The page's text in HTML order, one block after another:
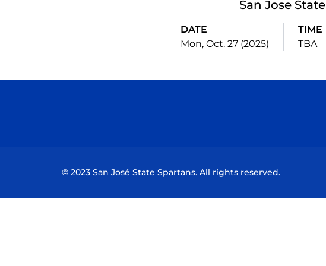
San Jose State
DATE
Mon, Oct. 27 (2025)
TIME
TBA
© 2023 San José State Spartans. All rights reserved.